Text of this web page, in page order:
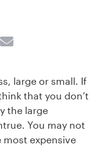
large or small. If
that you don’t
the large
You may not
expensive